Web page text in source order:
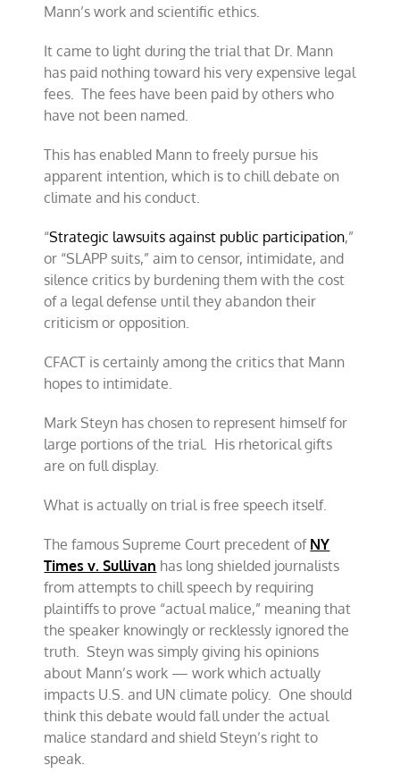
Mann’s work and scientific ethics.
It came to light during the trial that Dr. Mann
has paid nothing toward his very expensive legal
fees. The fees have been paid by others who
have not been named.
This has enabled Mann to freely pursue his
apparent intention, which is to chill debate on
climate and his conduct.
“Strategic lawsuits against public participation,”
or “SLAPP suits,” aim to censor, intimidate, and
silence critics by burdening them with the cost
of a legal defense until they abandon their
criticism or opposition.
CFACT is certainly among the critics that Mann
hopes to intimidate.
Mark Steyn has chosen to represent himself for
large portions of the trial. His rhetorical gifts
are on full display.
What is actually on trial is free speech itself.
The famous Supreme Court precedent of NY
Times v. Sullivan has long shielded journalists
from attempts to chill speech by requiring
plaintiffs to prove “actual malice,” meaning that
the speaker knowingly or recklessly ignored the
truth. Steyn was simply giving his opinions
about Mann’s work — work which actually
impacts U.S. and UN climate policy. One should
think this debate would fall under the actual
malice standard and shield Steyn’s right to
speak.